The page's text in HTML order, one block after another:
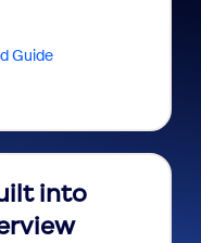
Guide
into